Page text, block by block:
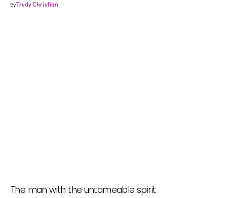
ByTrudy Christian
The man with the untameable spirit